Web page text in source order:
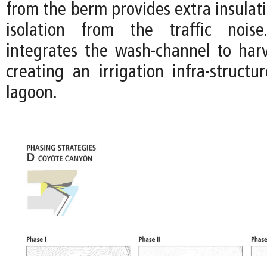
from the berm provides extra
isolation from the traffic
integrates the wash-channel to
creating an irrigation infra-
lagoon.